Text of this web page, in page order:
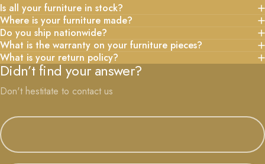
Is all your furniture in stock?
Where is your furniture made?
Do you ship nationwide?
What is the warranty on your furniture pieces?
What is your return policy?
Didn’t find your answer?
Don't hestitate to contact us